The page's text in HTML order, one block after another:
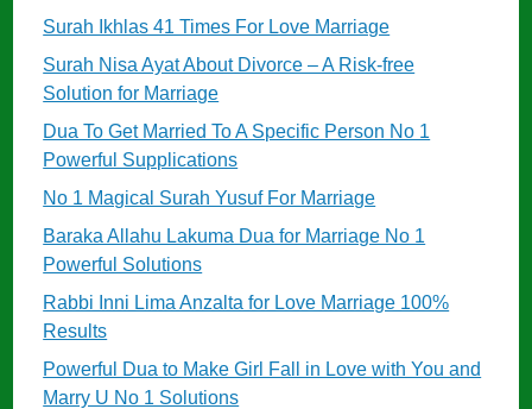
Surah Ikhlas 41 Times For Love Marriage
Surah Nisa Ayat About Divorce – A Risk-free
Solution for Marriage
Dua To Get Married To A Specific Person No 1
Powerful Supplications
No 1 Magical Surah Yusuf For Marriage
Baraka Allahu Lakuma Dua for Marriage No 1
Powerful Solutions
Rabbi Inni Lima Anzalta for Love Marriage 100%
Results
Powerful Dua to Make Girl Fall in Love with You and
Marry U No 1 Solutions